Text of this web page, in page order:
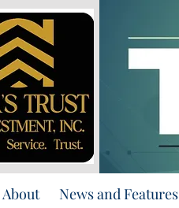
About News and Features